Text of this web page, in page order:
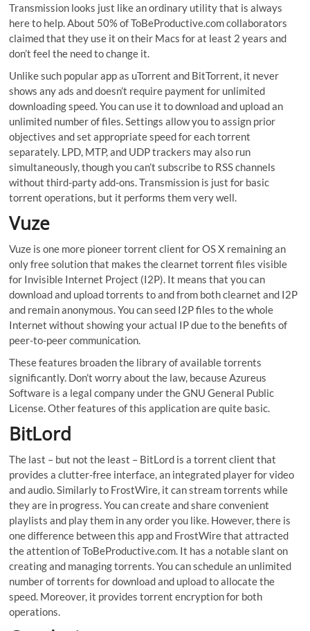
Transmission looks just like an ordinary utility that is always
here to help. About 50% of ToBeProductive.com collaborators
claimed that they use it on their Macs for at least 2 years and
don’t feel the need to change it.
Unlike such popular app as uTorrent and BitTorrent, it never
shows any ads and doesn’t require payment for unlimited
downloading speed. You can use it to download and upload an
unlimited number of files. Settings allow you to assign prior
objectives and set appropriate speed for each torrent
separately. LPD, MTP, and UDP trackers may also run
simultaneously, though you can’t subscribe to RSS channels
without third-party add-ons. Transmission is just for basic
torrent operations, but it performs them very well.
Vuze
Vuze is one more pioneer torrent client for OS X remaining an
only free solution that makes the clearnet torrent files visible
for Invisible Internet Project (I2P). It means that you can
download and upload torrents to and from both clearnet and I2P
and remain anonymous. You can seed I2P files to the whole
Internet without showing your actual IP due to the benefits of
peer-to-peer communication.
These features broaden the library of available torrents
significantly. Don’t worry about the law, because Azureus
Software is a legal company under the GNU General Public
License. Other features of this application are quite basic.
BitLord
The last – but not the least – BitLord is a torrent client that
provides a clutter-free interface, an integrated player for video
and audio. Similarly to FrostWire, it can stream torrents while
they are in progress. You can create and share convenient
playlists and play them in any order you like. However, there is
one difference between this app and FrostWire that attracted
the attention of ToBeProductive.com. It has a notable slant on
creating and managing torrents. You can schedule an unlimited
number of torrents for download and upload to allocate the
speed. Moreover, it provides torrent encryption for both
operations.